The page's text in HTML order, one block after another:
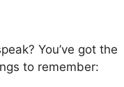
You’ve got the
to remember: